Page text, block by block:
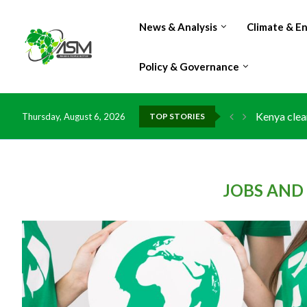
News & Analysis Climate &
Policy & Governance
Thursday, August 6, 2026 TOP STORIES
Kenya
Flood
IMF
China
DR
Morocco
Kenya
Ghana
JOBS